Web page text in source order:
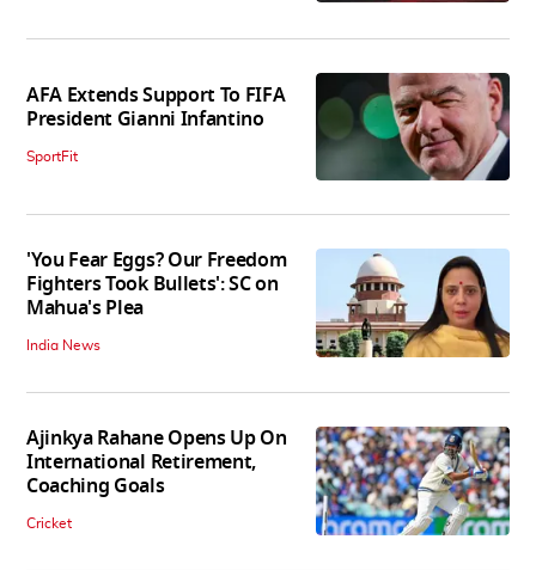
AFA Extends Support To FIFA
President Gianni Infantino
SportFit
'You Fear Eggs? Our Freedom
Fighters Took Bullets': SC on
Mahua's Plea
India News
Ajinkya Rahane Opens Up On
International Retirement,
Coaching Goals
Cricket